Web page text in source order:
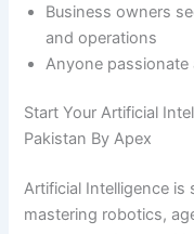
Business owners
and operations
Anyone
Start Your Artificial
Pakistan By Apex
Artificial Intelligence
mastering robotics,